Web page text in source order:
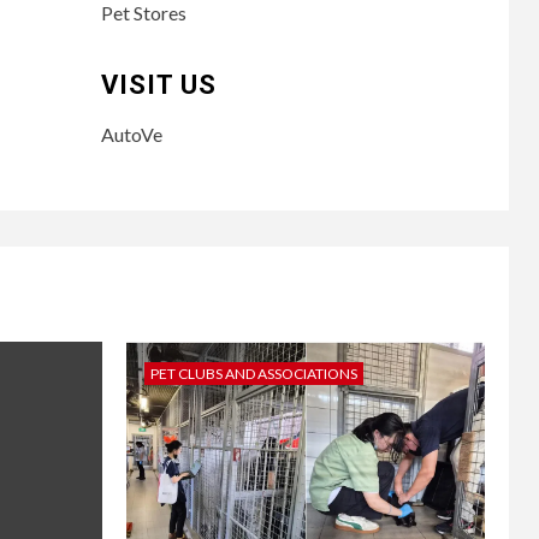
Pet Stores
VISIT US
AutoVe
PET CLUBS AND ASSOCIATIONS